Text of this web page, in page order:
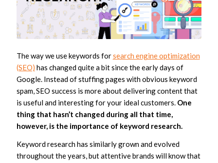
The way we use keywords forsearch engine optimization
(SEO) has changed quite a bit since the early days of
Google. Instead of stuffing pages with obvious keyword
spam, SEO success is more about delivering content that
is useful and interesting for your ideal customers. One
thing that hasn’t changed during all that time,
however, is the importance of keyword research.
Keyword research has similarly grown and evolved
throughout the years, but attentive brands will know that